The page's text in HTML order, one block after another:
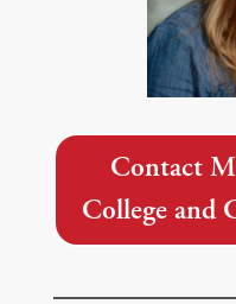
Contact
College and